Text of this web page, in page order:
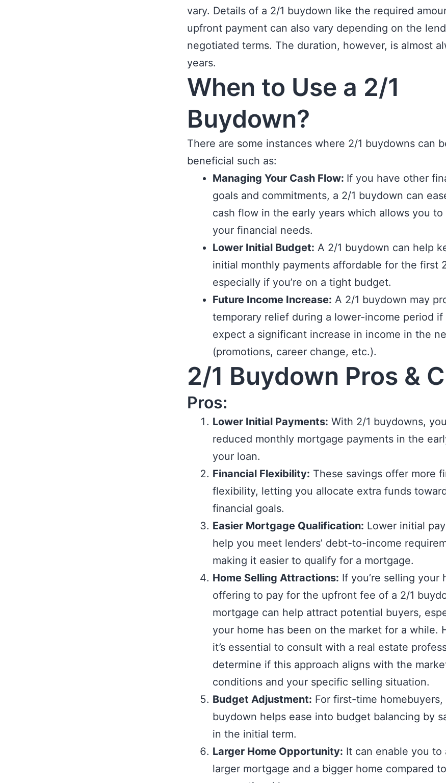
vary. Details of a 2/1 buydown like the required
upfront payment can also vary depending on the
negotiated terms. The duration, however, is almost
years.
When to Use a 2/1
Buydown?
There are some instances where 2/1 buydowns can
beneficial such as:
Managing Your Cash Flow: If you have other
goals and commitments, a 2/1 buydown can
cash flow in the early years which allows you
your financial needs.
Lower Initial Budget: A 2/1 buydown can help
initial monthly payments affordable for the first
especially if you’re on a tight budget.
Future Income Increase: A 2/1 buydown may
temporary relief during a lower-income period if
expect a significant increase in income in the
(promotions, career change, etc.).
2/1 Buydown Pros &
Pros:
Lower Initial Payments: With 2/1 buydowns,
reduced monthly mortgage payments in the
your loan.
Financial Flexibility: These savings offer more
flexibility, letting you allocate extra funds
financial goals.
Easier Mortgage Qualification: Lower initial
help you meet lenders’ debt-to-income
making it easier to qualify for a mortgage.
Home Selling Attractions: If you’re selling your
offering to pay for the upfront fee of a 2/1
mortgage can help attract potential buyers,
your home has been on the market for a while.
it’s essential to consult with a real estate
determine if this approach aligns with the
conditions and your specific selling situation.
Budget Adjustment: For first-time homebuyers,
buydown helps ease into budget balancing by
in the initial term.
Larger Home Opportunity: It can enable you to
larger mortgage and a bigger home compared to